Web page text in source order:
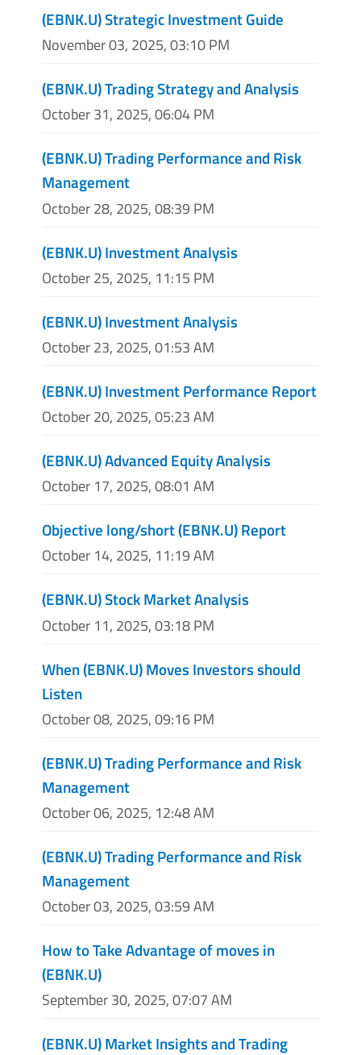
(EBNK.U) Strategic Investment Guide
November 03, 2025, 03:10 PM
(EBNK.U) Trading Strategy and Analysis
October 31, 2025, 06:04 PM
(EBNK.U) Trading Performance and Risk
Management
October 28, 2025, 08:39 PM
(EBNK.U) Investment Analysis
October 25, 2025, 11:15 PM
(EBNK.U) Investment Analysis
October 23, 2025, 01:53 AM
(EBNK.U) Investment Performance Report
October 20, 2025, 05:23 AM
(EBNK.U) Advanced Equity Analysis
October 17, 2025, 08:01 AM
Objective long/short (EBNK.U) Report
October 14, 2025, 11:19 AM
(EBNK.U) Stock Market Analysis
October 11, 2025, 03:18 PM
When (EBNK.U) Moves Investors should
Listen
October 08, 2025, 09:16 PM
(EBNK.U) Trading Performance and Risk
Management
October 06, 2025, 12:48 AM
(EBNK.U) Trading Performance and Risk
Management
October 03, 2025, 03:59 AM
How to Take Advantage of moves in
(EBNK.U)
September 30, 2025, 07:07 AM
(EBNK.U) Market Insights and Trading